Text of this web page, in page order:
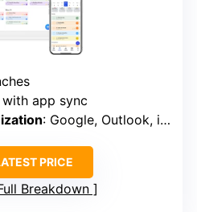
with app sync
: Google, Outlook, iCloud, etc.
PRICE
Breakdown